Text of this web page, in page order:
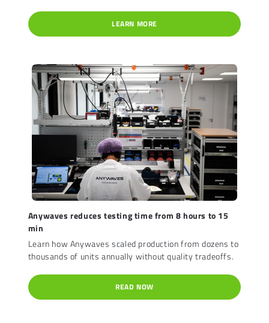
LEARN MORE
Anywaves reduces testing time from 8 hours to 15
min
Learn how Anywaves scaled production from dozens to
thousands of units annually without quality tradeoffs.
READ NOW